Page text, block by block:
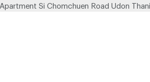
Apartment Si Chomchuen Road Udon